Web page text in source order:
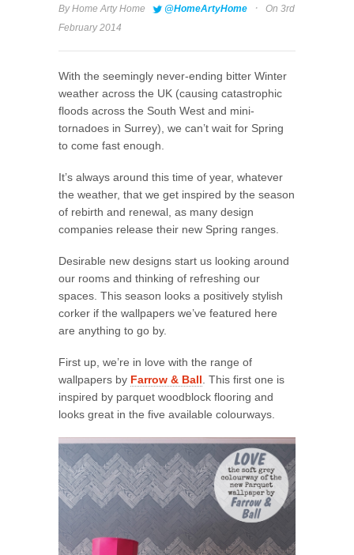
ByHome Arty Home @HomeArtyHome ·
On 3rd
February 2014
With the seemingly never-ending bitter Winter
weather across the UK (causing catastrophic
floods across the South West and mini-
tornadoes in Surrey), we can’t wait for Spring
to come fast enough.
It’s always around this time of year, whatever
the weather, that we get inspired by the season
of rebirth and renewal, as many design
companies release their new Spring ranges.
Desirable new designs start us looking around
our rooms and thinking of refreshing our
spaces. This season looks a positively stylish
corker if the wallpapers we’ve featured here
are anything to go by.
First up, we’re in love with the range of
wallpapers by Farrow & Ball. This first one is
inspired by parquet woodblock flooring and
looks great in the five available colourways.